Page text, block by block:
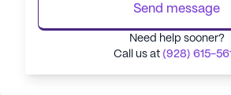
Send message
Need help sooner?
Call us at (928) 615-